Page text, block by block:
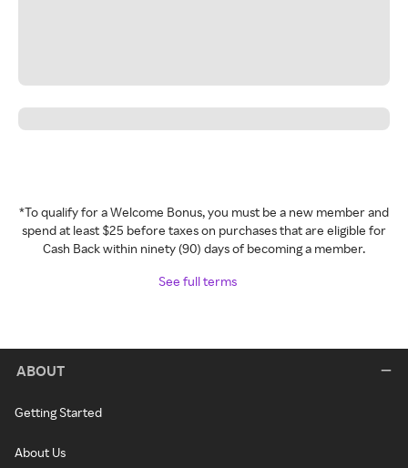
*To qualify for a Welcome Bonus, you must be a new member and
spend at least $25 before taxes on purchases that are eligible for
Cash Back within ninety (90) days of becoming a member.
See full terms
ABOUT
Getting Started
About Us